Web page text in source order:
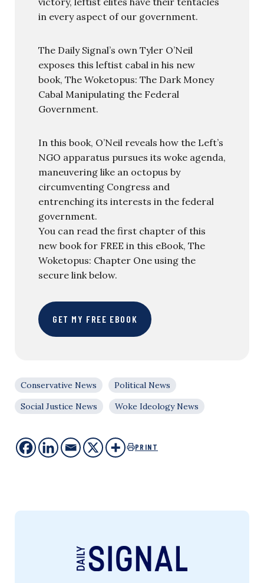
in every aspect of our government.
The Daily Signal’s own Tyler O’Neil
exposes this leftist cabal in his new
book, The Woketopus: The Dark Money
Cabal Manipulating the Federal
Government.
In this book, O’Neil reveals how the Left’s
NGO apparatus pursues its woke agenda,
maneuvering like an octopus by
circumventing Congress and
entrenching its interests in the federal
government.
You can read the first chapter of this
new book for FREE in this eBook, The
Woketopus: Chapter One using the
secure link below.
GET MY FREE EBOOK
Conservative News
Political News
Social Justice News
Woke Ideology News
PRINT